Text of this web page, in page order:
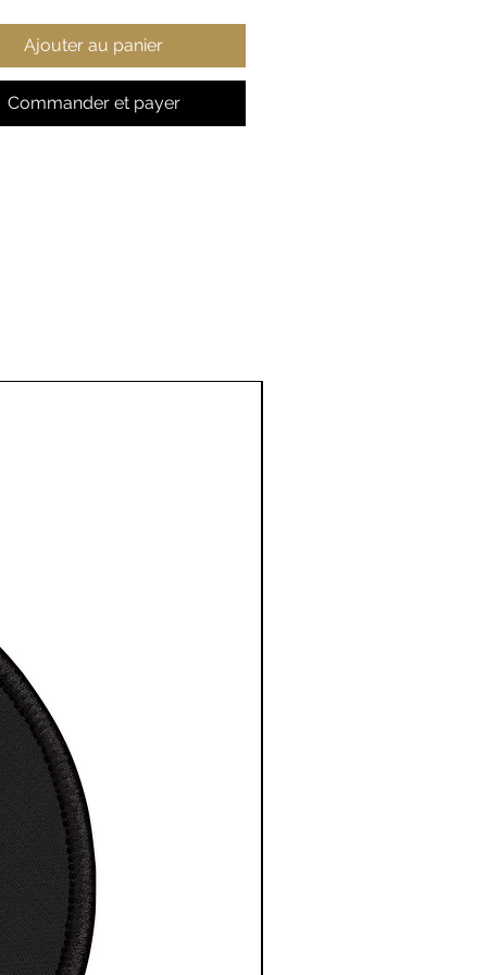
content may vary
colors)
fabric
unisex fit
label
Ajouter au panier
Commander et payer